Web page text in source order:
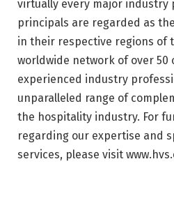
virtually every major industry
principals are regarded as
in their respective regions of
worldwide network of over 50
experienced industry
unparalleled range of
the hospitality industry. For
regarding our expertise and
services, please visit